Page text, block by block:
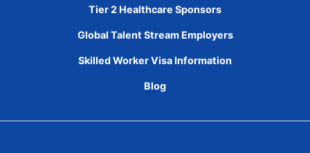
Tier 2 Healthcare Sponsors
Global Talent Stream Employers
Skilled Worker Visa Information
Blog